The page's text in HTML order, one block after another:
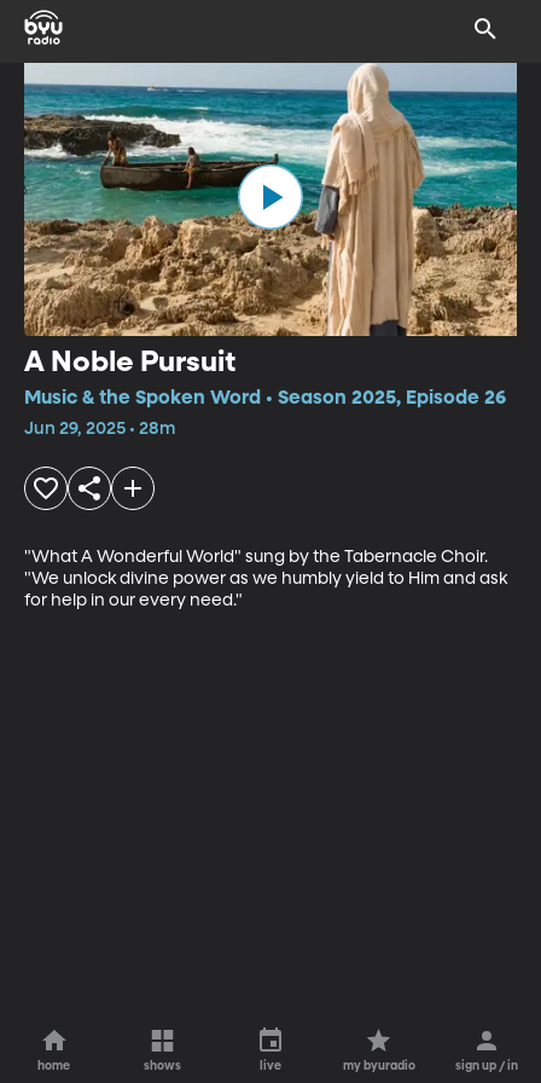
A Noble Pursuit
Music & the Spoken Word • Season 2025, Episode 26
Jun 29, 2025 • 28m
"What A Wonderful World" sung by the Tabernacle Choir.
"We unlock divine power as we humbly yield to Him and ask
for help in our every need."
home shows live my byuradio sign up / in